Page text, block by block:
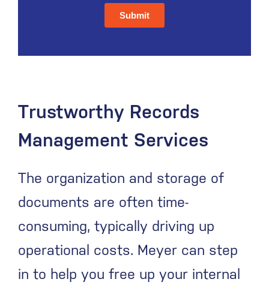
Trustworthy Records
Management Services
The organization and storage of
documents are often time-
consuming, typically driving up
operational costs. Meyer can step
in to help you free up your internal